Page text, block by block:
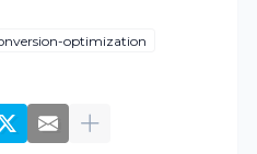
optimization